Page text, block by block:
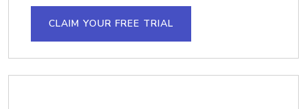
CLAIM YOUR FREE TRIAL